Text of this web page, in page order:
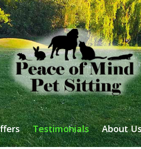
Testimonials About